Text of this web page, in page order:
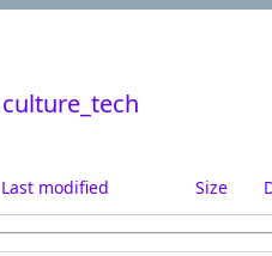
culture_tech
Last modified Size